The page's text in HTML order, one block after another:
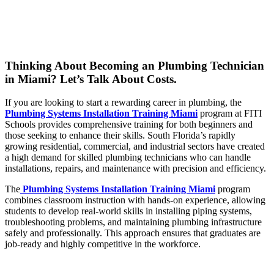
Thinking About Becoming an Plumbing Technician
in Miami? Let’s Talk About Costs.
If you are looking to start a rewarding career in plumbing, the
Plumbing Systems Installation Training Miami program at FITI
Schools provides comprehensive training for both beginners and
those seeking to enhance their skills. South Florida’s rapidly
growing residential, commercial, and industrial sectors have created
a high demand for skilled plumbing technicians who can handle
installations, repairs, and maintenance with precision and efficiency.
The Plumbing Systems Installation Training Miami program
combines classroom instruction with hands-on experience, allowing
students to develop real-world skills in installing piping systems,
troubleshooting problems, and maintaining plumbing infrastructure
safely and professionally. This approach ensures that graduates are
job-ready and highly competitive in the workforce.